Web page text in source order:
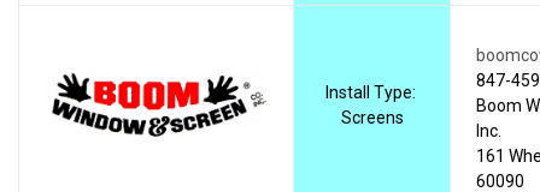
Install Type:
Screens
847-
Boom
Inc.
161
60090